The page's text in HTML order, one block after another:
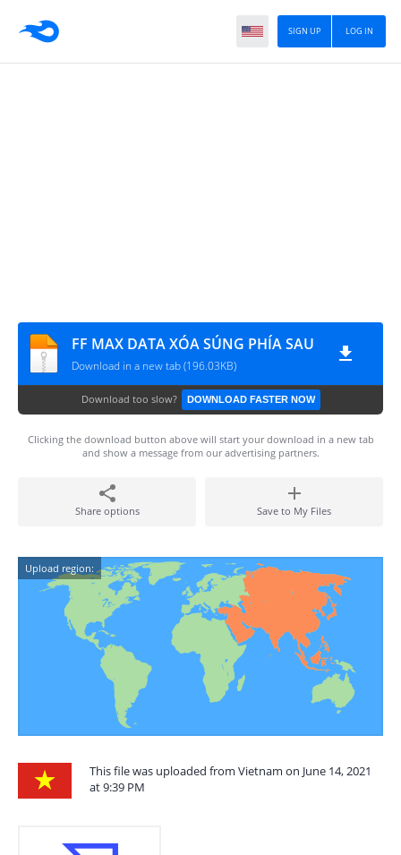
LOG IN
SIGN UP
FF MAX DATA XÓA SÚNG PHÍA SAU
Download in a new tab (196.03KB)
Download too slow? DOWNLOAD FASTER NOW
Clicking the download button above will start your download in a new tab
and show a message from our advertising partners.
Share options Save to My Files
Upload region:
This file was uploaded from Vietnam on June 14, 2021
at 9:39 PM